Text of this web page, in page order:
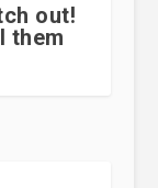
out!
them